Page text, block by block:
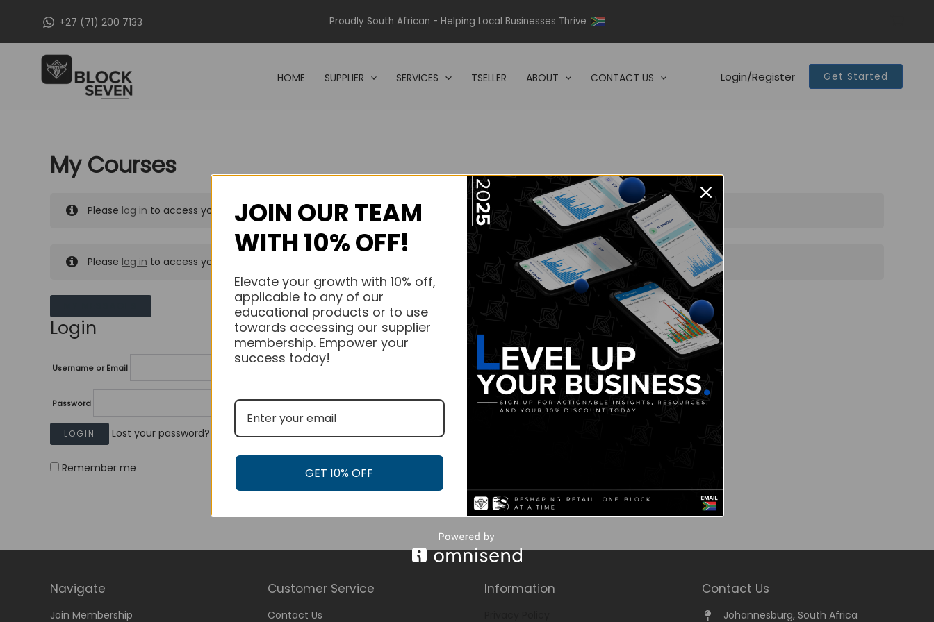
+27 (71) 200 7133 Proudly South African - Helping Local Businesses Thrive
HOME SUPPLIER SERVICES TSELLER ABOUT CONTACT US Login/Register Get Started
My Courses
Please log in to access your purchased courses.
Please log in to access your purchased courses.
Login
Username or Email
Password
Lost your password?
Remember me
Navigate
Join Membership
Customer Service
Contact Us
Information Contact Us
Johannesburg, South Africa
JOIN OUR TEAM
WITH 10% OFF!
Elevate your growth with 10% off,
applicable to any of our
educational products or to use
towards accessing our supplier
membership. Empower your
success today!
GET 10% OFF